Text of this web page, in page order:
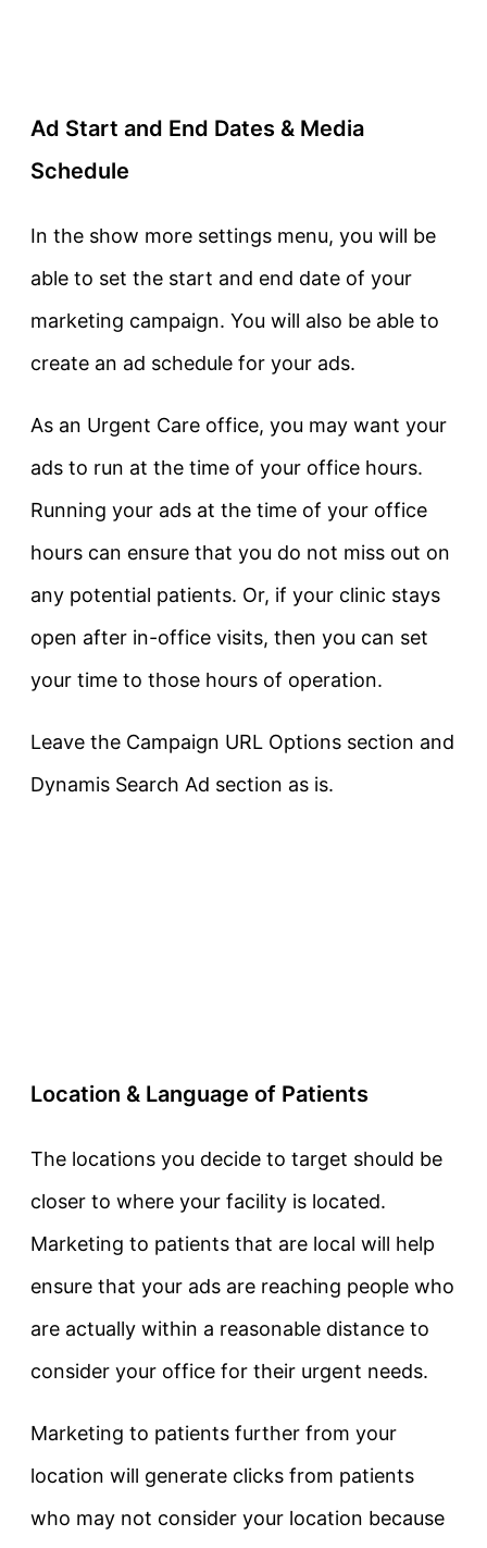
Ad Start and End Dates & Media
Schedule
In the show more settings menu, you will be
able to set the start and end date of your
marketing campaign. You will also be able to
create an ad schedule for your ads.
As an Urgent Care office, you may want your
ads to run at the time of your office hours.
Running your ads at the time of your office
hours can ensure that you do not miss out on
any potential patients. Or, if your clinic stays
open after in-office visits, then you can set
your time to those hours of operation.
Leave the Campaign URL Options section and
Dynamis Search Ad section as is.
Location & Language of Patients
The locations you decide to target should be
closer to where your facility is located.
Marketing to patients that are local will help
ensure that your ads are reaching people who
are actually within a reasonable distance to
consider your office for their urgent needs.
Marketing to patients further from your
location will generate clicks from patients
who may not consider your location because